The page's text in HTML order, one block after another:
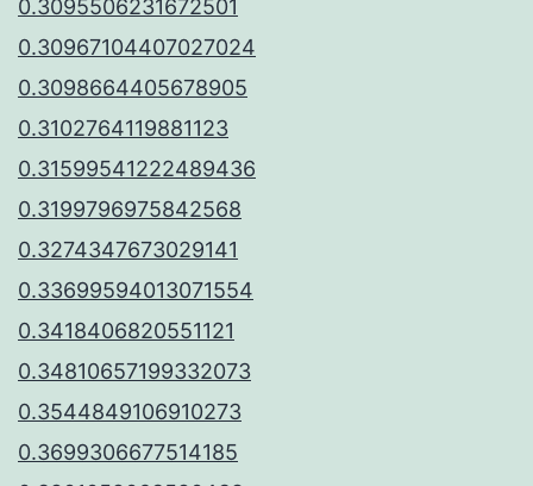
0.3095506231672501
0.30967104407027024
0.3098664405678905
0.3102764119881123
0.31599541222489436
0.3199796975842568
0.3274347673029141
0.33699594013071554
0.3418406820551121
0.34810657199332073
0.3544849106910273
0.3699306677514185